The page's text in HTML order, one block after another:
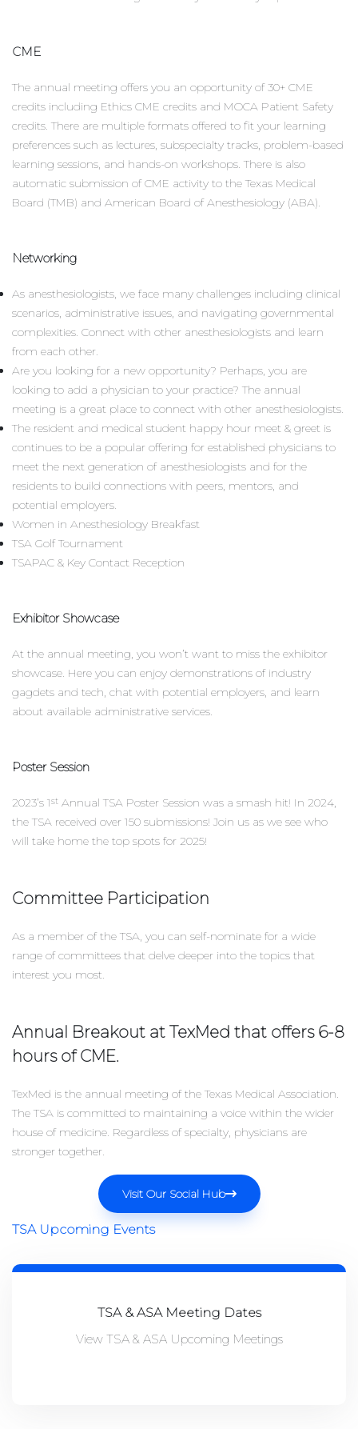
CME
The annual meeting offers you an opportunity of 30+ CME
credits including Ethics CME credits and MOCA Patient Safety
credits. There are multiple formats offered to fit your learning
preferences such as lectures, subspecialty tracks, problem-based
learning sessions, and hands-on workshops. There is also
automatic submission of CME activity to the Texas Medical
Board (TMB) and American Board of Anesthesiology (ABA).
Networking
As anesthesiologists, we face many challenges including clinical
scenarios, administrative issues, and navigating governmental
complexities. Connect with other anesthesiologists and learn
from each other.
Are you looking for a new opportunity? Perhaps, you are
looking to add a physician to your practice? The annual
meeting is a great place to connect with other anesthesiologists.
The resident and medical student happy hour meet & greet is
continues to be a popular offering for established physicians to
meet the next generation of anesthesiologists and for the
residents to build connections with peers, mentors, and
potential employers.
Women in Anesthesiology Breakfast
TSA Golf Tournament
TSAPAC & Key Contact Reception
Exhibitor Showcase
At the annual meeting, you won’t want to miss the exhibitor
showcase. Here you can enjoy demonstrations of industry
gagdets and tech, chat with potential employers, and learn
about available administrative services.
Poster Session
2023’s 1st Annual TSA Poster Session was a smash hit! In 2024,
the TSA received over 150 submissions! Join us as we see who
will take home the top spots for 2025!
Committee Participation
As a member of the TSA, you can self-nominate for a wide
range of committees that delve deeper into the topics that
interest you most.
Annual Breakout at TexMed that offers 6-8
hours of CME.
TexMed is the annual meeting of the Texas Medical Association.
The TSA is committed to maintaining a voice within the wider
house of medicine. Regardless of specialty, physicians are
stronger together.
Visit Our Social Hub
TSA Upcoming Events
TSA & ASA Meeting Dates
View TSA & ASA Upcoming Meetings